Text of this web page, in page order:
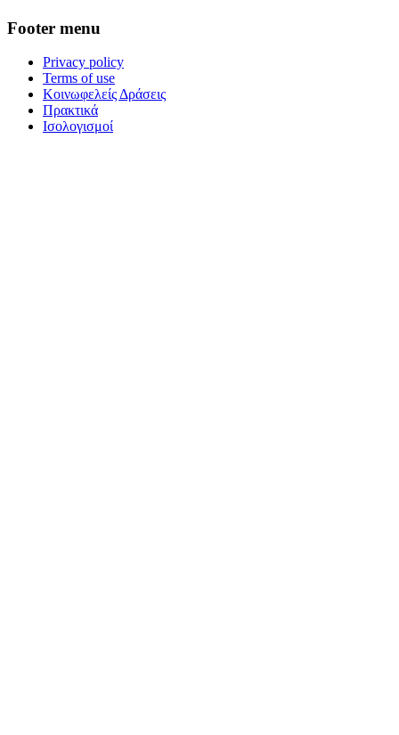
Footer menu
Privacy policy
Terms of use
Κοινωφελείς Δράσεις
Πρακτικά
Ισολογισμοί